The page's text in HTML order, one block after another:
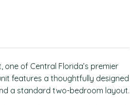
of Central Florida’s premier
features a thoughtfully designed
a standard two-bedroom layout.